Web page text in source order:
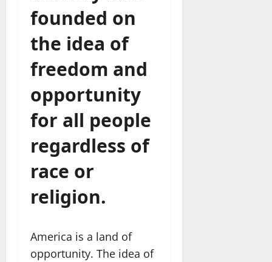
founded on
the idea of
freedom and
opportunity
for all people
regardless of
race or
religion.
America is a land of
opportunity. The idea of